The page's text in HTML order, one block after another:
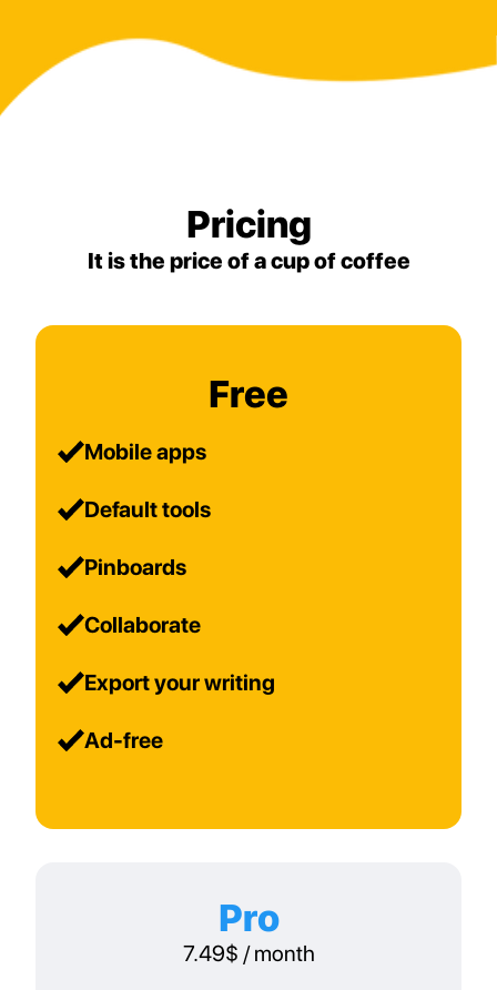
Pricing
It is the price of a cup of coffee
Free
Mobile apps
Default tools
Pinboards
Collaborate
Export your writing
Ad-free
Pro
7.49$ / month